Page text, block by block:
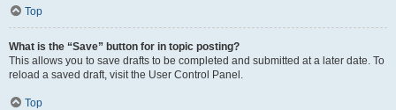
Top
What is the “Save” button for in topic posting?
This allows you to save drafts to be completed and submitted at a later date. To
reload a saved draft, visit the User Control Panel.
Top